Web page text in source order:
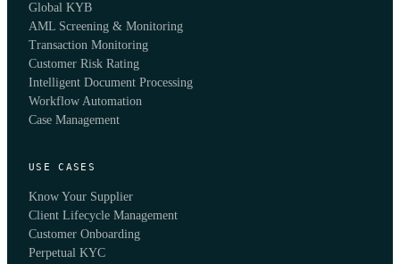
Global KYB
AML Screening & Monitoring
Transaction Monitoring
Customer Risk Rating
Intelligent Document Processing
Workflow Automation
Case Management
USE CASES
Know Your Supplier
Client Lifecycle Management
Customer Onboarding
Perpetual KYC